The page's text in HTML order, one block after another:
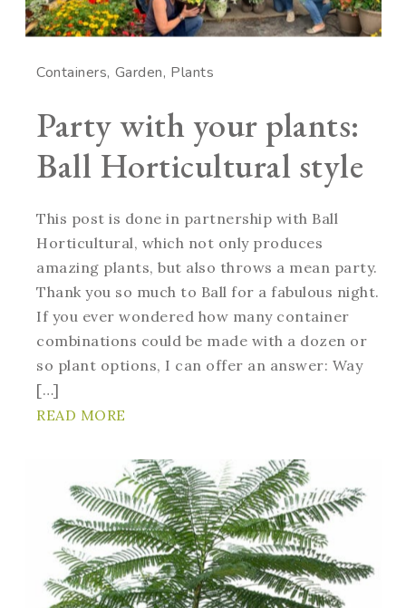
Containers Garden Plants
Party with your plants:
Ball Horticultural style
This post is done in partnership with Ball
Horticultural, which not only produces
amazing plants, but also throws a mean party.
Thank you so much to Ball for a fabulous night.
If you ever wondered how many container
combinations could be made with a dozen or
so plant options, I can offer an answer: Way
[…]
READ MORE